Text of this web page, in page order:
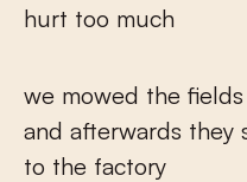
hurt too much
we mowed the fields
and afterwards they
to the factory